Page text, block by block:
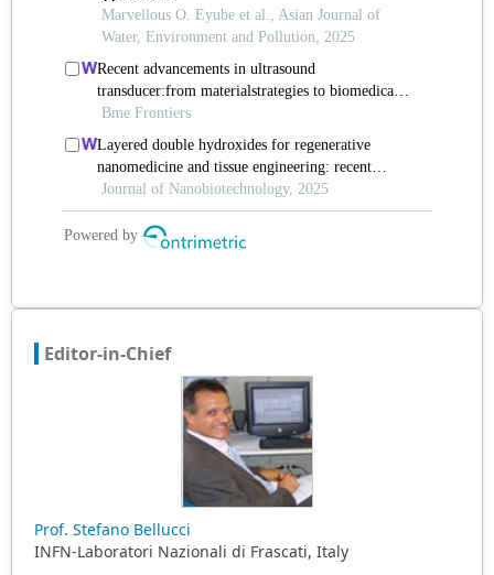
Editor-in-Chief
Prof. Stefano Bellucci
INFN-Laboratori Nazionali di Frascati, Italy